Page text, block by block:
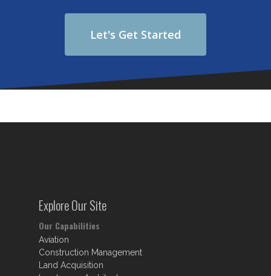
Let's Get Started
Explore Our Site
Our Capabilities
Aviation
Construction Management
Land Acquisition